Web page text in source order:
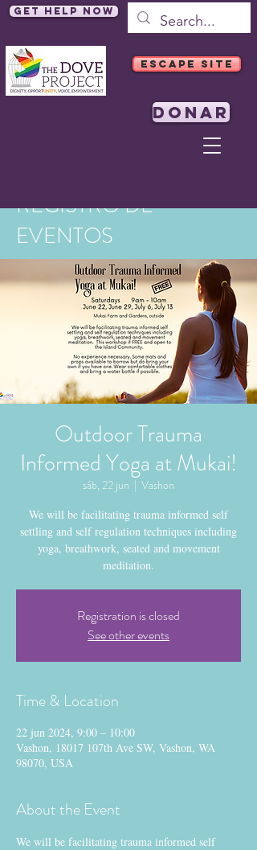
Get Help Now
ESCAPE SITE
DONAR
REGISTRO DE
EVENTOS
Outdoor Trauma
Informed Yoga at Mukai!
sáb, 22 jun
  |
Vashon
We will be facilitating trauma informed self
settling and self regulation techniques including
yoga, breathwork, seated and movement
meditation.
Registration is closed
See other events
Time & Location
22 jun 2024, 9:00 – 10:00
Vashon, 18017 107th Ave SW, Vashon, WA
98070, USA
About the Event
We will be facilitating trauma informed self